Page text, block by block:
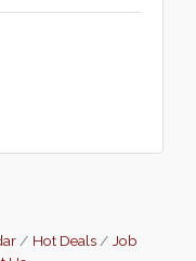
Hot Deals
Job